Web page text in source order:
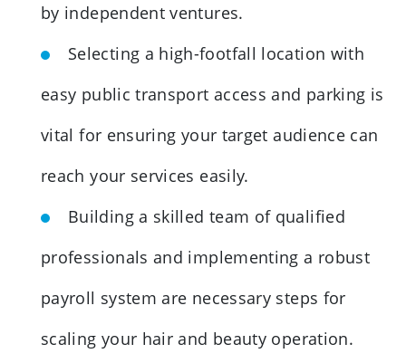
by independent ventures.
Selecting a high-footfall location with
easy public transport access and parking is
vital for ensuring your target audience can
reach your services easily.
Building a skilled team of qualified
professionals and implementing a robust
payroll system are necessary steps for
scaling your hair and beauty operation.